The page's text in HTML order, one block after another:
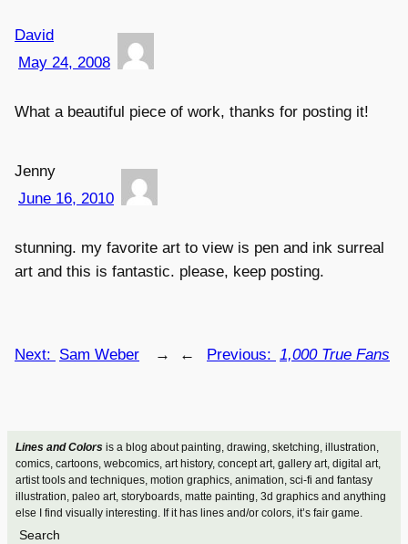
Lines and Colorsis a blog about painting, drawing, sketching, illustration,
comics, cartoons, webcomics, art history, concept art, gallery art, digital art,
artist tools and techniques, motion graphics, animation, sci-fi and fantasy
illustration, paleo art, storyboards, matte painting, 3d graphics and anything
else I find visually interesting. If it has lines and/or colors, it’s fair game.
Search
David
May 24, 2008
What a beautiful piece of work, thanks for posting it!
Jenny
June 16, 2010
stunning. my favorite art to view is pen and ink surreal
art and this is fantastic. please, keep posting.
← Previous: 1,000 True Fans
Next: Sam Weber →